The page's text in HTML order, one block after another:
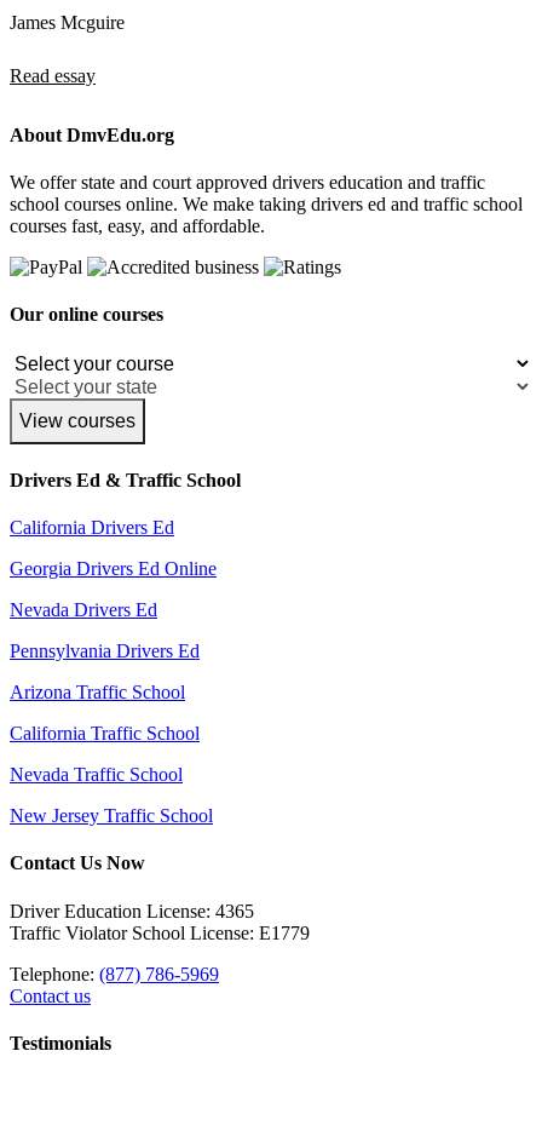
James Mcguire
Read essay
About DmvEdu.org
We offer state and court approved drivers education and traffic
school courses online. We make taking drivers ed and traffic school
courses fast, easy, and affordable.
Our online courses
View courses
Drivers Ed & Traffic School
California Drivers Ed
Georgia Drivers Ed Online
Nevada Drivers Ed
Pennsylvania Drivers Ed
Arizona Traffic School
California Traffic School
Nevada Traffic School
New Jersey Traffic School
Contact Us Now
Driver Education License: 4365
Traffic Violator School License: E1779
Telephone: (877) 786-5969
Contact us
Testimonials